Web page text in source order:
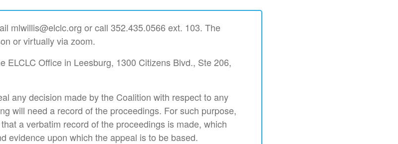
mlwillis@elclc.org or call 352.435.0566 ext. 103. The
or virtually via zoom.
ELCLC Office in Leesburg, 1300 Citizens Blvd., Ste 206,
any decision made by the Coalition with respect to any
will need a record of the proceedings. For such purpose,
a verbatim record of the proceedings is made, which
evidence upon which the appeal is to be based.